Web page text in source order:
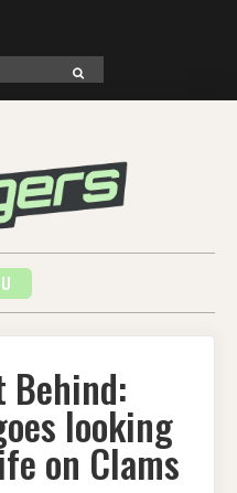
SEARCH
Behind:
looking
on Clams